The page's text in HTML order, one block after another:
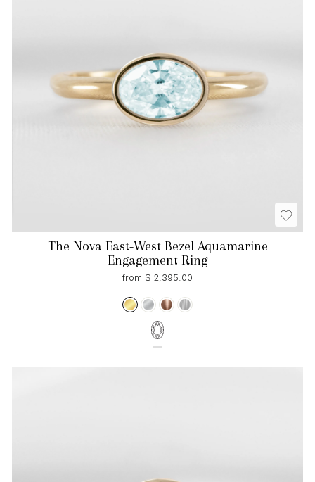
The Nova East-West Bezel Aquamarine
Engagement Ring
from $ 2,395.00